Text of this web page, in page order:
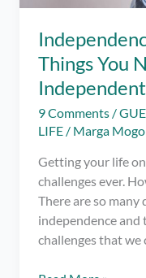
Things You
Independent
9 Comments /
LIFE / Marga
Getting your life
challenges ever.
There are so
independence and
challenges that we